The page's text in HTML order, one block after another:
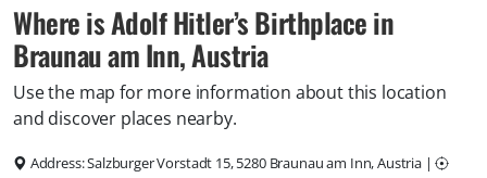
Where is Adolf Hitler’s Birthplace in
Braunau am Inn, Austria
Use the map for more information about this location
and discover places nearby.
Address:Salzburger Vorstadt 15, 5280 Braunau am Inn, Austria|